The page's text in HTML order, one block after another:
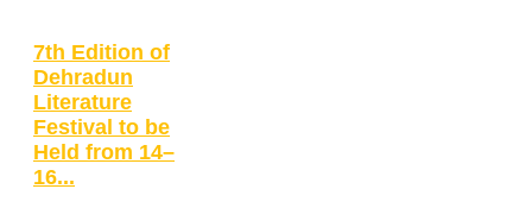
7th Edition of
Dehradun
Literature
Festival to be
Held from 14–
16...